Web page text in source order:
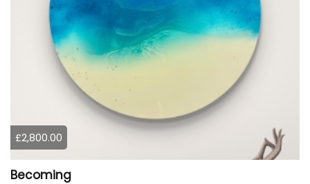
£2,800.00
Becoming